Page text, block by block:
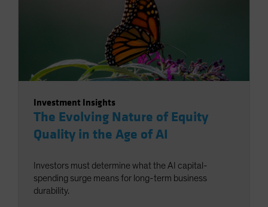
Investment Insights
The Evolving Nature of Equity
Quality in the Age of AI
Investors must determine what the AI capital-
spending surge means for long-term business
durability.